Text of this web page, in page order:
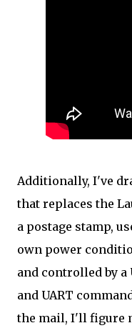
Additionally, I've
that replaces the
a postage stamp,
own power
and controlled by a
and UART
the mail, I'll figure